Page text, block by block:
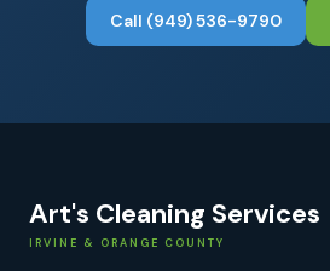
Call (949) 536-9790
Art's Cleaning Services
IRVINE & ORANGE COUNTY